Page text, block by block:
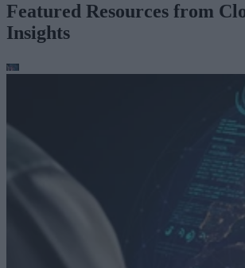
Featured Resources from
Insights